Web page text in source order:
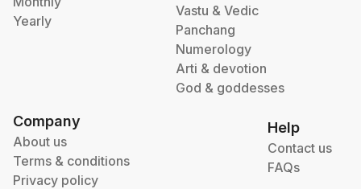
Yearly
Vastu & Vedic
Panchang
Numerology
Arti & devotion
God & goddesses
Company
About us
Terms & conditions
Privacy policy
Help
Contact us
FAQs